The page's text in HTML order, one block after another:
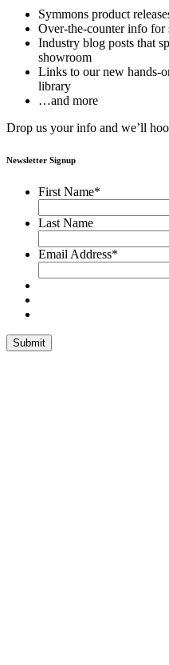
Symmons product
Over-the-counter info for
Industry blog posts that
showroom
Links to our new hands-
library
…and more
Drop us your info and we’ll
Newsletter Signup
First Name*
Last Name
Email Address*